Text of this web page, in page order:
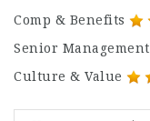
Comp & Benefits
Senior Management
Culture & Value